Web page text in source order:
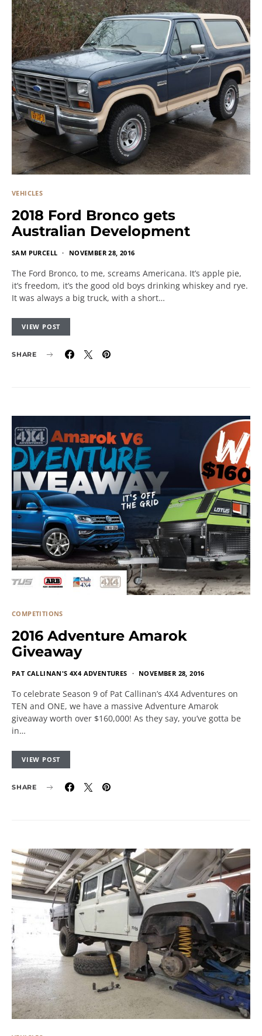
VEHICLES
2018 Ford Bronco gets
Australian Development
SAM PURCELL NOVEMBER 28, 2016
The Ford Bronco, to me, screams Americana. It’s apple pie,
it’s freedom, it’s the good old boys drinking whiskey and rye.
It was always a big truck, with a short…
VIEW POST
SHARE
COMPETITIONS
2016 Adventure Amarok
Giveaway
PAT CALLINAN'S 4X4 ADVENTURES NOVEMBER 28, 2016
To celebrate Season 9 of Pat Callinan’s 4X4 Adventures on
TEN and ONE, we have a massive Adventure Amarok
giveaway worth over $160,000! As they say, you’ve gotta be
in…
VIEW POST
SHARE